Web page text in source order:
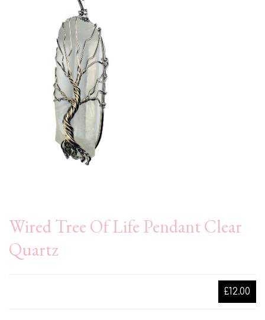
Wired Tree Of Life Pendant Clear
Quartz
£12.00